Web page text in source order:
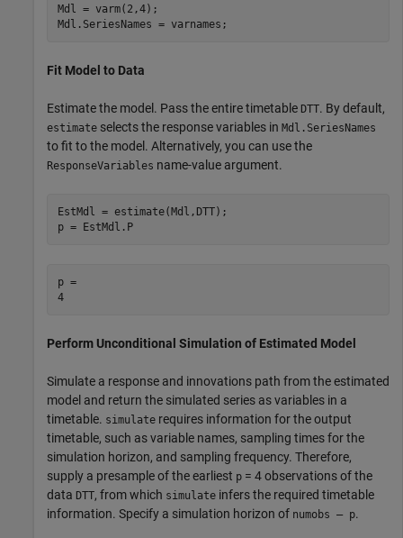
Mdl = varm(2,4);
Mdl.SeriesNames = varnames;
Fit Model to Data
Estimate the model. Pass the entire timetable DTT. By default,
estimate selects the response variables in Mdl.SeriesNames
to fit to the model. Alternatively, you can use the
ResponseVariables name-value argument.
EstMdl = estimate(Mdl,DTT);
p = EstMdl.P
p =
4
Perform Unconditional Simulation of Estimated Model
Simulate a response and innovations path from the estimated
model and return the simulated series as variables in a
timetable. simulate requires information for the output
timetable, such as variable names, sampling times for the
simulation horizon, and sampling frequency. Therefore,
supply a presample of the earliest p = 4 observations of the
data DTT, from which simulate infers the required timetable
information. Specify a simulation horizon of numobs – p.